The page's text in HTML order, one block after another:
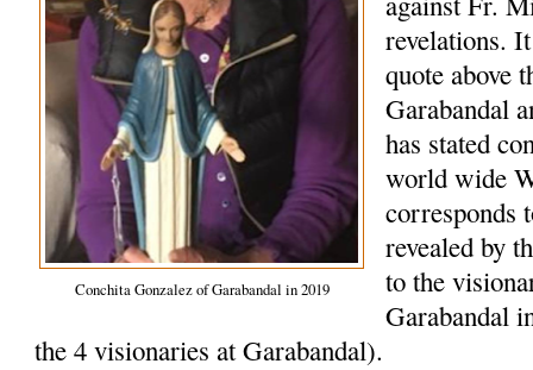
Conchita Gonzalez of Garabandal in 2019
revelations.
quote above
Garabandal
has stated
world wide
corresponds
revealed by
to the
Garabandal
the 4 visionaries at Garabandal).